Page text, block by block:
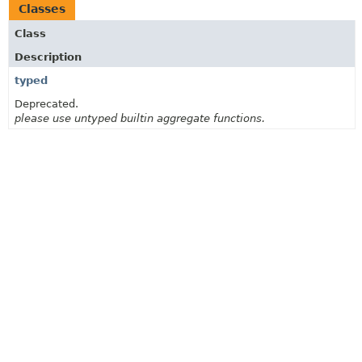
Classes
Class
Description
typed
Deprecated.
please use untyped builtin aggregate functions.